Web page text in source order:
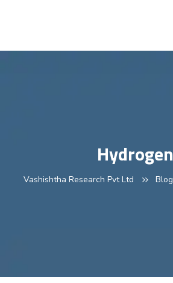
Hydrogen
Vashishtha Research Pvt Ltd Blog